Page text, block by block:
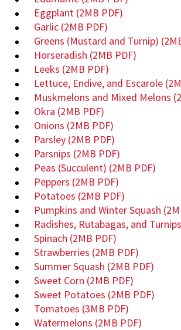
Eggplant (2MB PDF)
Garlic (2MB PDF)
Greens (Mustard and Turnip)
Horseradish (2MB PDF)
Leeks (2MB PDF)
Lettuce, Endive, and Escarole
Muskmelons and Mixed Melons
Okra (2MB PDF)
Onions (2MB PDF)
Parsley (2MB PDF)
Parsnips (2MB PDF)
Peas (Succulent) (2MB PDF)
Peppers (2MB PDF)
Potatoes (2MB PDF)
Pumpkins and Winter Squash
Radishes, Rutabagas, and Turnips
Spinach (2MB PDF)
Strawberries (2MB PDF)
Summer Squash (2MB PDF)
Sweet Corn (2MB PDF)
Sweet Potatoes (2MB PDF)
Tomatoes (3MB PDF)
Watermelons (2MB PDF)